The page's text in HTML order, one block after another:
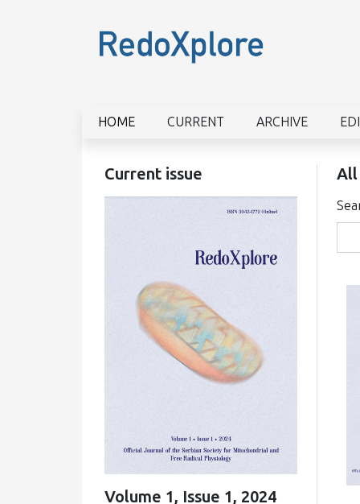
HOME CURRENT ARCHIVE
Current issue
Volume 1, Issue 1, 2024
All